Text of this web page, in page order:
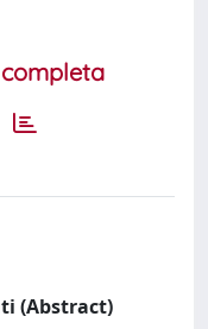
(Abstract)